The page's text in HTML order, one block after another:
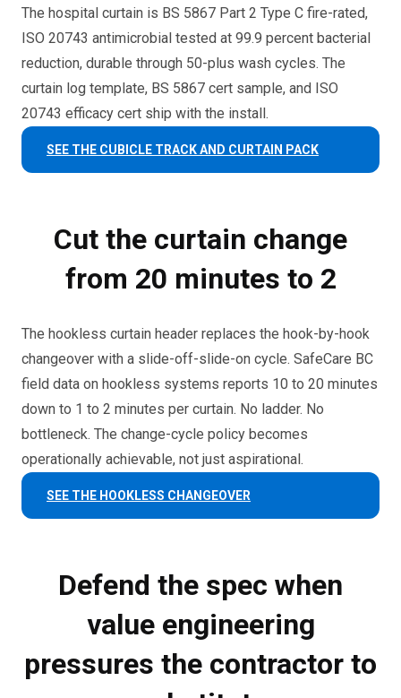
The hospital curtain is BS 5867 Part 2 Type C fire-rated,
ISO 20743 antimicrobial tested at 99.9 percent bacterial
reduction, durable through 50-plus wash cycles. The
curtain log template, BS 5867 cert sample, and ISO
20743 efficacy cert ship with the install.
SEE THE CUBICLE TRACK AND CURTAIN PACK
Cut the curtain change
from 20 minutes to 2
The hookless curtain header replaces the hook-by-hook
changeover with a slide-off-slide-on cycle. SafeCare BC
field data on hookless systems reports 10 to 20 minutes
down to 1 to 2 minutes per curtain. No ladder. No
bottleneck. The change-cycle policy becomes
operationally achievable, not just aspirational.
SEE THE HOOKLESS CHANGEOVER
Defend the spec when
value engineering
pressures the contractor to